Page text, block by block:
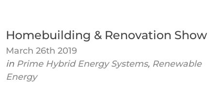
Homebuilding & Renovation Show
March 26th 2019
in Prime Hybrid Energy Systems, Renewable
Energy